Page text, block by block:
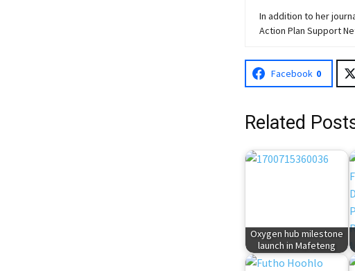
In addition to her
Action Plan Support
Facebook 0
Related
Oxygen hub milestone
launch in Mafeteng